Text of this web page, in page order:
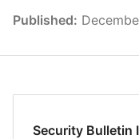
Published:
Security Bulletin